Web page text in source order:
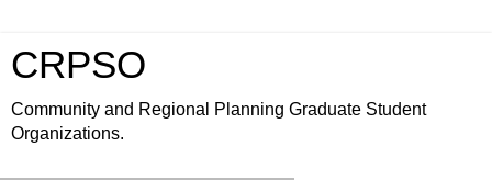
CRPSO
Community and Regional Planning Graduate Student
Organizations.